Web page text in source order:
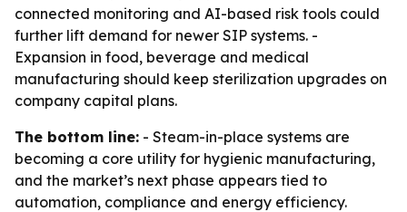
connected monitoring and AI-based risk tools could
further lift demand for newer SIP systems. -
Expansion in food, beverage and medical
manufacturing should keep sterilization upgrades on
company capital plans.
The bottom line: - Steam-in-place systems are
becoming a core utility for hygienic manufacturing,
and the market’s next phase appears tied to
automation, compliance and energy efficiency.